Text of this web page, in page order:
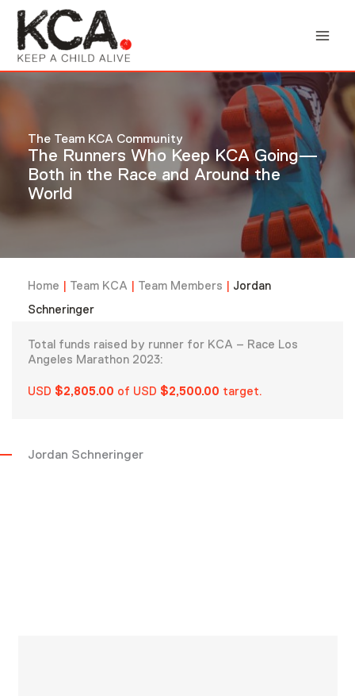
Skip
content
The Team KCA Community
The Runners Who Keep KCA Going—
Both in the Race and Around the
World
Home Team KCA Team Members
Jordan
Schneringer
Total funds raised by runner for KCA – Race Los
Angeles Marathon 2023:
USD $2,805.00 of USD $2,500.00 target.
Jordan Schneringer